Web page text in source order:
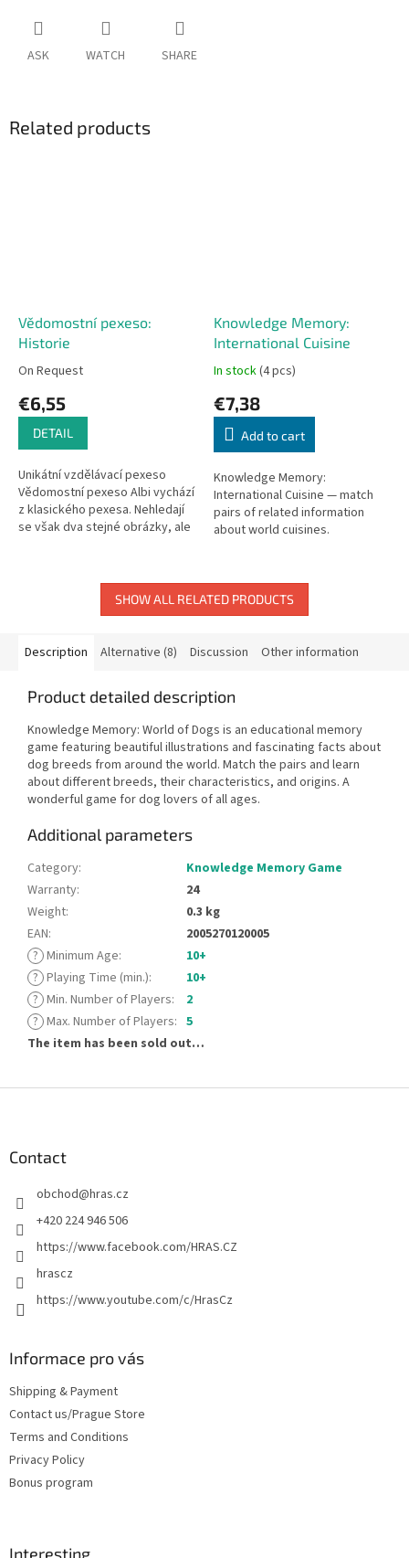
ASK WATCH SHARE
Related products
Vědomostní pexeso:
Historie
On Request
€6,55
DETAIL
Unikátní vzdělávací pexeso
Vědomostní pexeso Albi vychází
z klasického pexesa. Nehledají
se však dva stejné obrázky, ale
Knowledge Memory:
International Cuisine
In stock(4 pcs)
€7,38
Add to cart
Knowledge Memory:
International Cuisine — match
pairs of related information
about world cuisines.
SHOW ALL RELATED PRODUCTS
Description Alternative (8) Discussion Other information
Product detailed description
Knowledge Memory: World of Dogs is an educational memory
game featuring beautiful illustrations and fascinating facts about
dog breeds from around the world. Match the pairs and learn
about different breeds, their characteristics, and origins. A
wonderful game for dog lovers of all ages.
Additional parameters
Category:
Knowledge Memory Game
Warranty:
24
Weight:
0.3 kg
EAN:
2005270120005
? Minimum Age:
10+
? Playing Time (min.):
10+
? Min. Number of Players:
2
? Max. Number of Players: 5
The item has been sold out…
Contact
obchod@hras.cz
+420 224 946 506
https://www.facebook.com/HRAS.CZ
hrascz
https://www.youtube.com/c/HrasCz
Informace pro vás
Shipping & Payment
Contact us/Prague Store
Terms and Conditions
Privacy Policy
Bonus program
Interesting